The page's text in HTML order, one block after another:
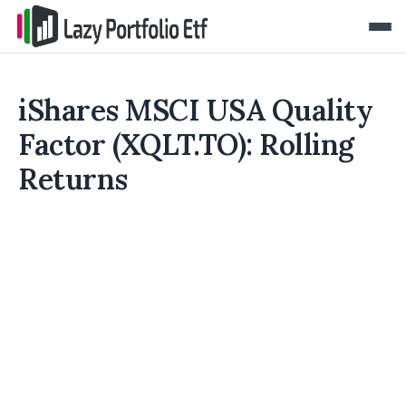
iShares MSCI USA Quality
Factor (XQLT.TO): Rolling
Returns